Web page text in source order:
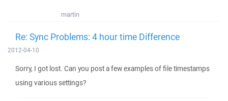
martin
Re: Sync Problems: 4 hour time Difference
2012-04-10
Sorry, I got lost. Can you post a few examples of file timestamps
using various settings?